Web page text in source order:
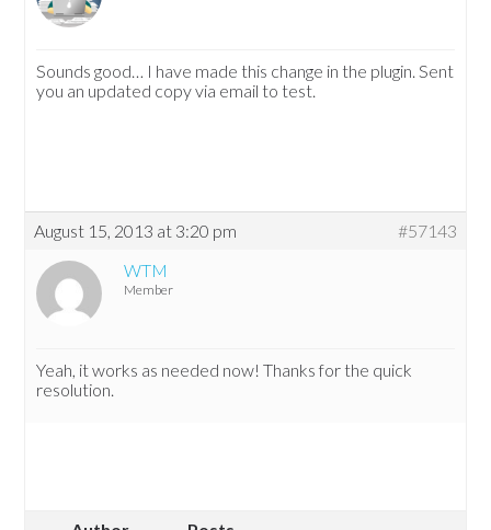
Sounds good… I have made this change in the plugin. Sent
you an updated copy via email to test.
August 15, 2013 at 3:20 pm
#57143
WTM
Member
Yeah, it works as needed now! Thanks for the quick
resolution.